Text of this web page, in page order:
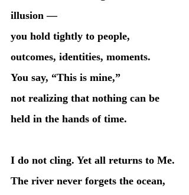
illusion —
you hold tightly to people,
outcomes, identities, moments.
You say, “This is mine,”
not realizing that nothing can be
held in the hands of time.
I do not cling. Yet all returns to Me.
The river never forgets the ocean,